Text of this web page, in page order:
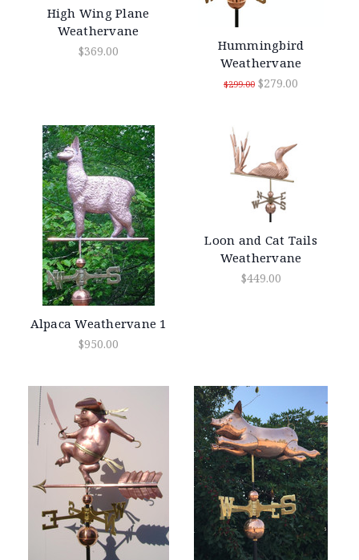
High Wing Plane
Weathervane
$369.00
Hummingbird
Weathervane
$299.00 $279.00
Alpaca Weathervane 1
$950.00
Loon and Cat Tails
Weathervane
$449.00